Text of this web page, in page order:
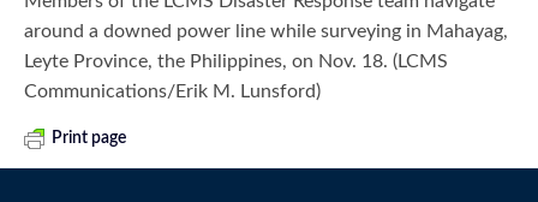
around a downed power line while surveying in Mahayag,
Leyte Province, the Philippines, on Nov. 18. (LCMS
Communications/Erik M. Lunsford)
Print page